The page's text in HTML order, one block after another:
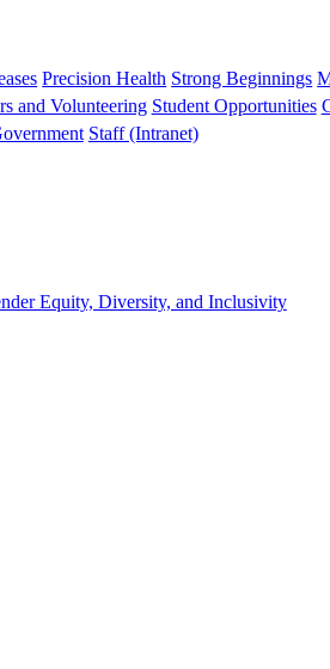
Precision Health Strong Beginnings
and Volunteering Student Opportunities
Staff (Intranet)
Equity, Diversity, and Inclusivity